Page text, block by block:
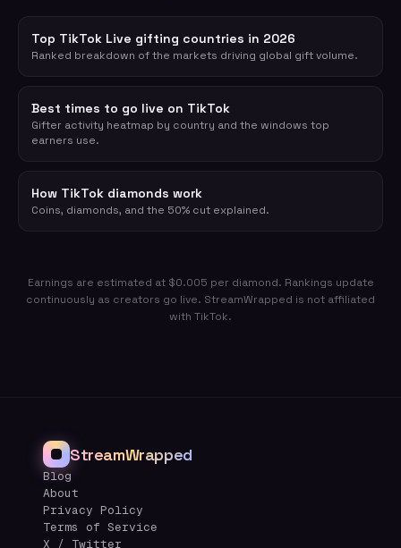
Top TikTok Live gifting countries in 2026
Ranked breakdown of the markets driving global gift volume.
Best times to go live on TikTok
Gifter activity heatmap by country and the windows top
earners use.
How TikTok diamonds work
Coins, diamonds, and the 50% cut explained.
Earnings are estimated at $0.005 per diamond. Rankings update
continuously as creators go live. StreamWrapped is not affiliated
with TikTok.
StreamWrapped
Blog
About
Privacy Policy
Terms of Service
X / Twitter